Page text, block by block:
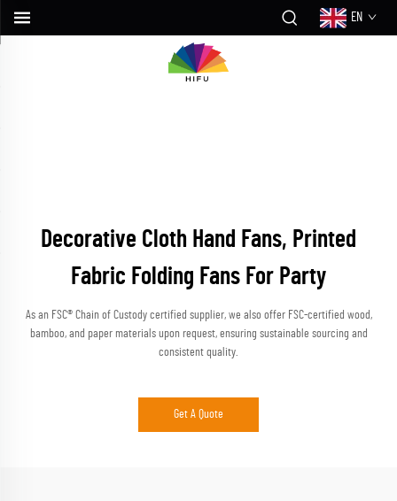
EN
Decorative Cloth Hand Fans, Printed
Fabric Folding Fans For Party
As an FSC® Chain of Custody certified supplier, we also offer FSC-certified wood,
bamboo, and paper materials upon request, ensuring sustainable sourcing and
consistent quality.
Get A Quote